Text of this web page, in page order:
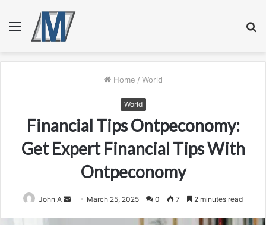
Menu
Home / World
World
Financial Tips Ontpeconomy:
Get Expert Financial Tips With
Ontpeconomy
John A
Send March 25, 2025 0 7 2 minutes read